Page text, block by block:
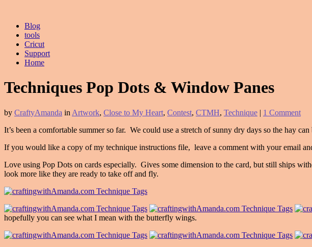
Blog
tools
Cricut
Support
Home
Techniques Pop Dots & Window Panes
by CraftyAmanda in Artwork, Close to My Heart, Contest, CTMH, Technique | 1 Comment
It’s been a comfortable summer so far. We could use a stretch of sunny dry days so the hay
If you would like a copy of my technique instructions file, leave a comment with your email
Love using Pop Dots on cards especially. Gives some dimension to the card, but still ships
look more like they are ready to take off and fly.
hopefully you can see what I mean with the butterfly wings.